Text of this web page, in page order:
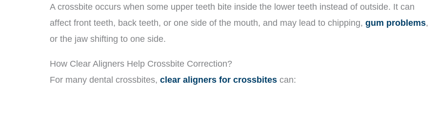
A crossbite occurs when some upper teeth bite inside the lower teeth instead of outside. It can
affect front teeth, back teeth, or one side of the mouth, and may lead to chipping,gum problems,
or the jaw shifting to one side.
How Clear Aligners Help Crossbite Correction?
For many dental crossbites,clear aligners for crossbites can: